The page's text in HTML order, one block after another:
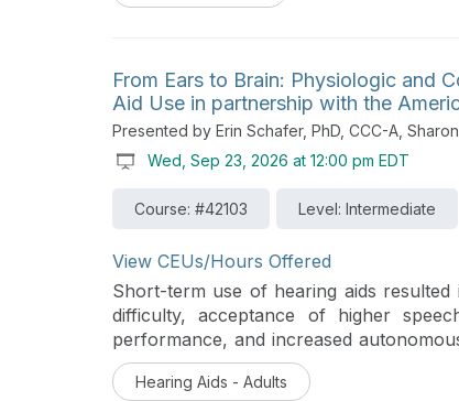
From Ears to Brain: Physiologic and
Aid Use in partnership with the
Presented by Erin Schafer, PhD, CCC-A,
Wed, Sep 23, 2026 at 12:00 pm EDT
Course: #42103 Level: Intermediate
View CEUs/Hours Offered
Short-term use of hearing aids
difficulty, acceptance of higher
performance, and increased
neural inhibition of irrelevant sounds.
use tended to show higher fluid
Hearing Aids - Adults